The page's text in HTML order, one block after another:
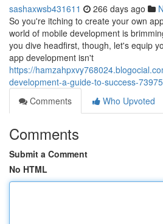
sashaxwsb431611 266 days ago
So you're itching to create your own
world of mobile development is
you dive headfirst, though, let's equip
app development isn't
https://
development-a-guide-to-success-
Comments
Who Upvoted
Comments
Submit a Comment
No HTML